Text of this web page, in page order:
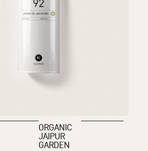
ORGANIC
JAIPUR
GARDEN